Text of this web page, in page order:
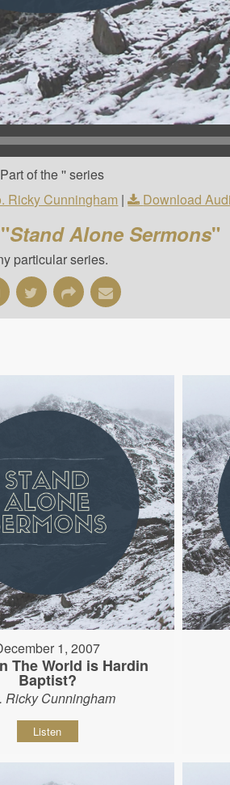
of the '' series
Ricky Cunningham | Download
Stand Alone Sermons"
particular series.
1, 2007
The World is Hardin
Baptist?
Ricky Cunningham
Listen